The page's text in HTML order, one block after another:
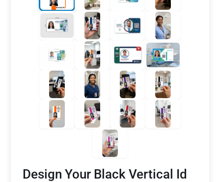
Design Your Black Vertical Id